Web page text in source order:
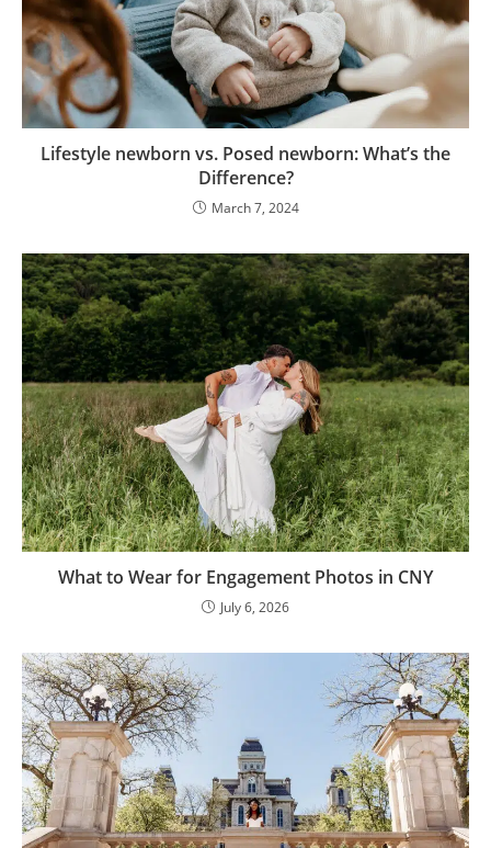
Lifestyle newborn vs. Posed newborn: What’s the
Difference?
March 7, 2024
What to Wear for Engagement Photos in CNY
July 6, 2026